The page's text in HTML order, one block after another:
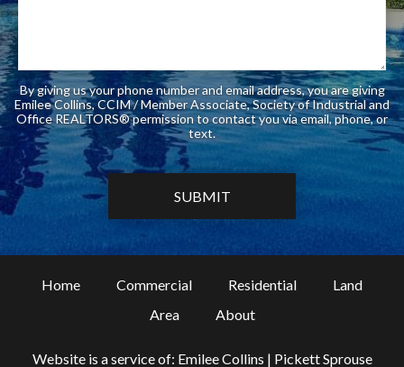
By giving us your phone number and email address, you are giving
Emilee Collins, CCIM / Member Associate, Society of Industrial and
Office REALTORS® permission to contact you via email, phone, or
text.
Home Commercial Residential
Land
Area
About
Website is a service of: Emilee Collins | Pickett Sprouse